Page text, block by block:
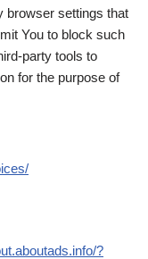
browser settings that
You to block such
party tools to
for the purpose of
?